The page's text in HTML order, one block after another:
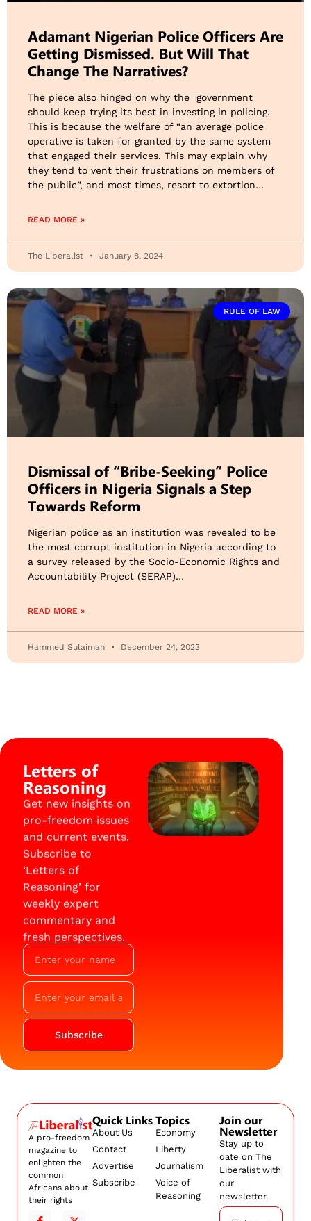
Adamant Nigerian Police Officers Are
Getting Dismissed. But Will That
Change The Narratives?
The piece also hinged on why the government
should keep trying its best in investing in policing.
This is because the welfare of “an average police
operative is taken for granted by the same system
that engaged their services. This may explain why
they tend to vent their frustrations on members of
the public”, and most times, resort to extortion…
READ MORE »
The Liberalist January 8, 2024
RULE OF LAW
Dismissal of “Bribe-Seeking” Police
Officers in Nigeria Signals a Step
Towards Reform
Nigerian police as an institution was revealed to be
the most corrupt institution in Nigeria according to
a survey released by the Socio-Economic Rights and
Accountability Project (SERAP)…
READ MORE »
Hammed Sulaiman December 24, 2023
Letters of
Reasoning
Get new insights on
pro-freedom issues
and current events.
Subscribe to
‘Letters of
Reasoning’ for
weekly expert
commentary and
fresh perspectives.
Subscribe
A pro-freedom
magazine to
enlighten the
common
Africans about
their rights
Quick Links
About Us
Contact
Advertise
Subscribe
Topics
Economy
Liberty
Journalism
Voice of
Reasoning
Join our
Newsletter
Stay up to
date on The
Liberalist with
our
newsletter.